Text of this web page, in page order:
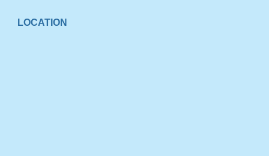
LOCATION